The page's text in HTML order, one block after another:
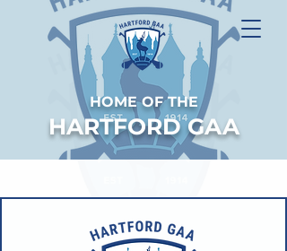
HOME OF THE
HARTFORD GAA